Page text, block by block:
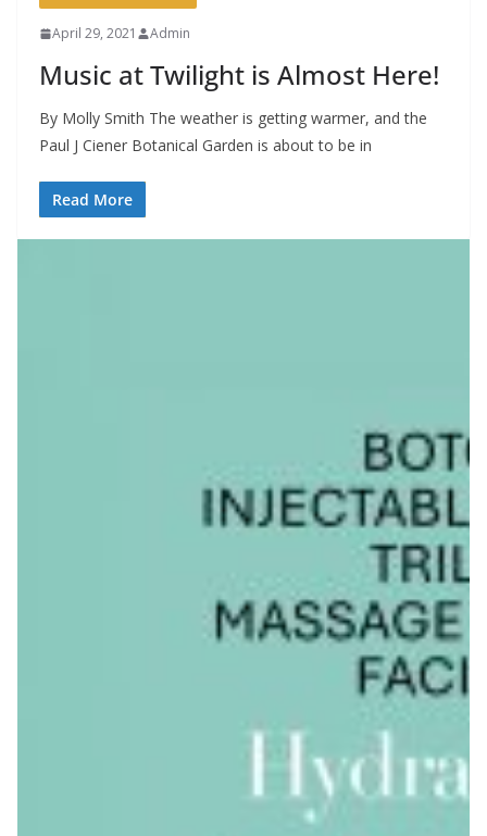
April 29, 2021 Admin
Music at Twilight is Almost Here!
By Molly Smith The weather is getting warmer, and the
Paul J Ciener Botanical Garden is about to be in
Read More